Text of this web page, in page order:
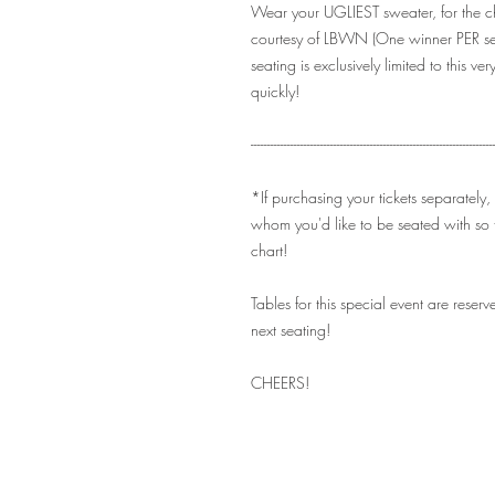
Wear your UGLIEST sweater, for
courtesy of LBWN (One winner PER
seating is exclusively limited to this
quickly!
*If purchasing your tickets
whom you'd like to be seated with
chart!
Tables for this special event are
next seating!
CHEERS!